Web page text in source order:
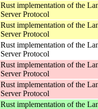
Rust implementation of the
Server Protocol
Rust implementation of the
Server Protocol
Rust implementation of the
Server Protocol
Rust implementation of the
Server Protocol
Rust implementation of the
Server Protocol
Rust implementation of the